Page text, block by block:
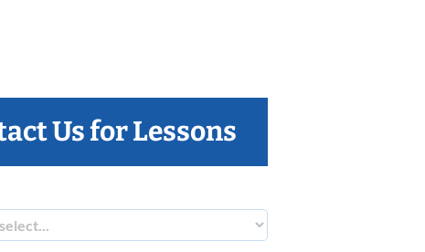
Us for Lessons